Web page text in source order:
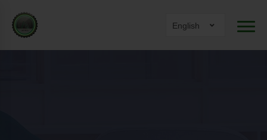
English